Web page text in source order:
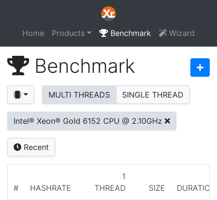
Home Products Benchmark Wizard
Benchmark
MULTI THREADS SINGLE THREAD
Intel® Xeon® Gold 6152 CPU @ 2.10GHz
Recent
# HASHRATE
1
THREAD
SIZE DURATION